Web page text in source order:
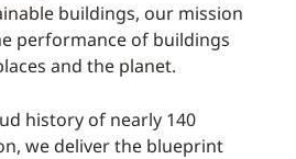
buildings, our mission
performance of buildings
and the planet.
history of nearly 140
we deliver the blueprint